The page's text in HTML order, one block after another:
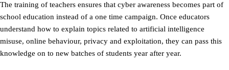
The training of teachers ensures that cyber awareness becomes part of
school education instead of a one time campaign. Once educators
understand how to explain topics related to artificial intelligence
misuse, online behaviour, privacy and exploitation, they can pass this
knowledge on to new batches of students year after year.